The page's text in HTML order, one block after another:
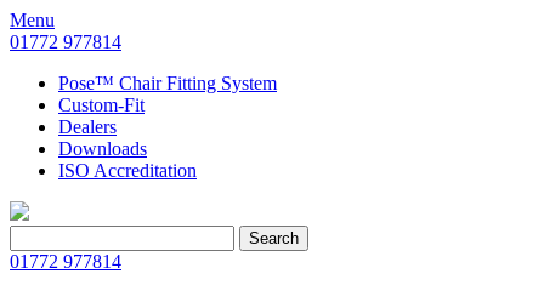
Menu
01772 977814
Pose™ Chair Fitting System
Custom-Fit
Dealers
Downloads
ISO Accreditation
for:
Search
01772 977814